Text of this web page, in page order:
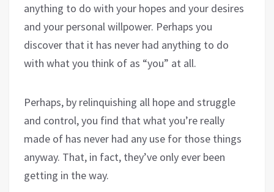
anything to do with your hopes and your desires
and your personal willpower. Perhaps you
discover that it has never had anything to do
with what you think of as “you” at all.
Perhaps, by relinquishing all hope and struggle
and control, you find that what you’re really
made of has never had any use for those things
anyway. That, in fact, they’ve only ever been
getting in the way.